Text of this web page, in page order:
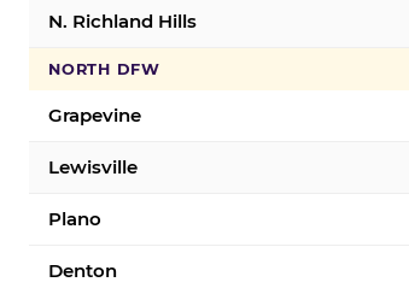
N. Richland Hills
NORTH DFW
Grapevine
Lewisville
Plano
Denton